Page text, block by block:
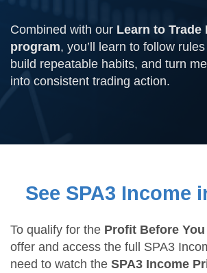
Combined with our Learn to Trade
program, you’ll learn to follow
build repeatable habits, and turn
into consistent trading action.
See SPA3 Income
To qualify for the Profit Before You
offer and access the full SPA3
need to watch the SPA3 Income